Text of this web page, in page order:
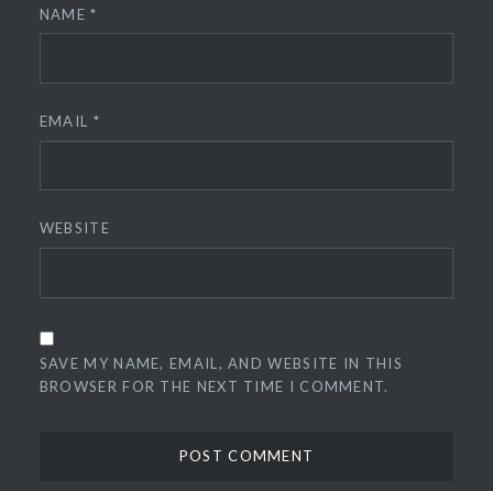
NAME*
EMAIL *
WEBSITE
SAVE MY NAME, EMAIL, AND WEBSITE IN THIS
BROWSER FOR THE NEXT TIME I COMMENT.